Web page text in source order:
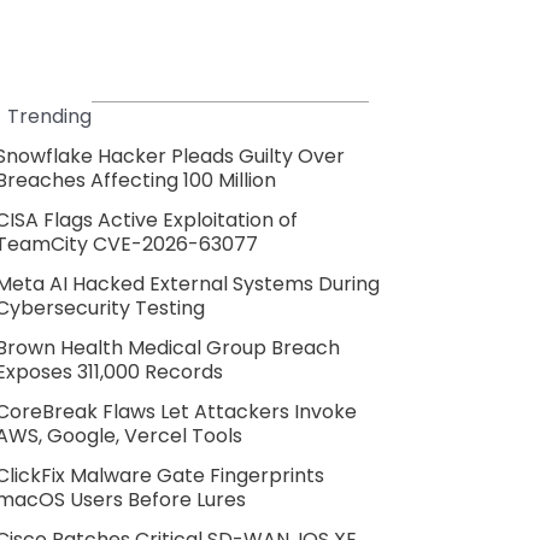
Trending
Hacker Pleads Guilty Over
Affecting 100 Million
Flags Active Exploitation of
CVE-2026-63077
AI Hacked External Systems During
Testing
Health Medical Group Breach
311,000 Records
Flaws Let Attackers Invoke
Google, Vercel Tools
Malware Gate Fingerprints
Users Before Lures